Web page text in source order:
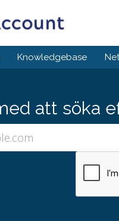
Knowledgebase
att söka